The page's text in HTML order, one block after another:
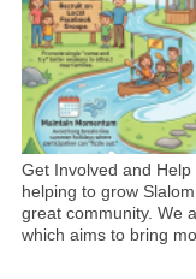
Get Involved and
helping to grow
great community. We
which aims to bring